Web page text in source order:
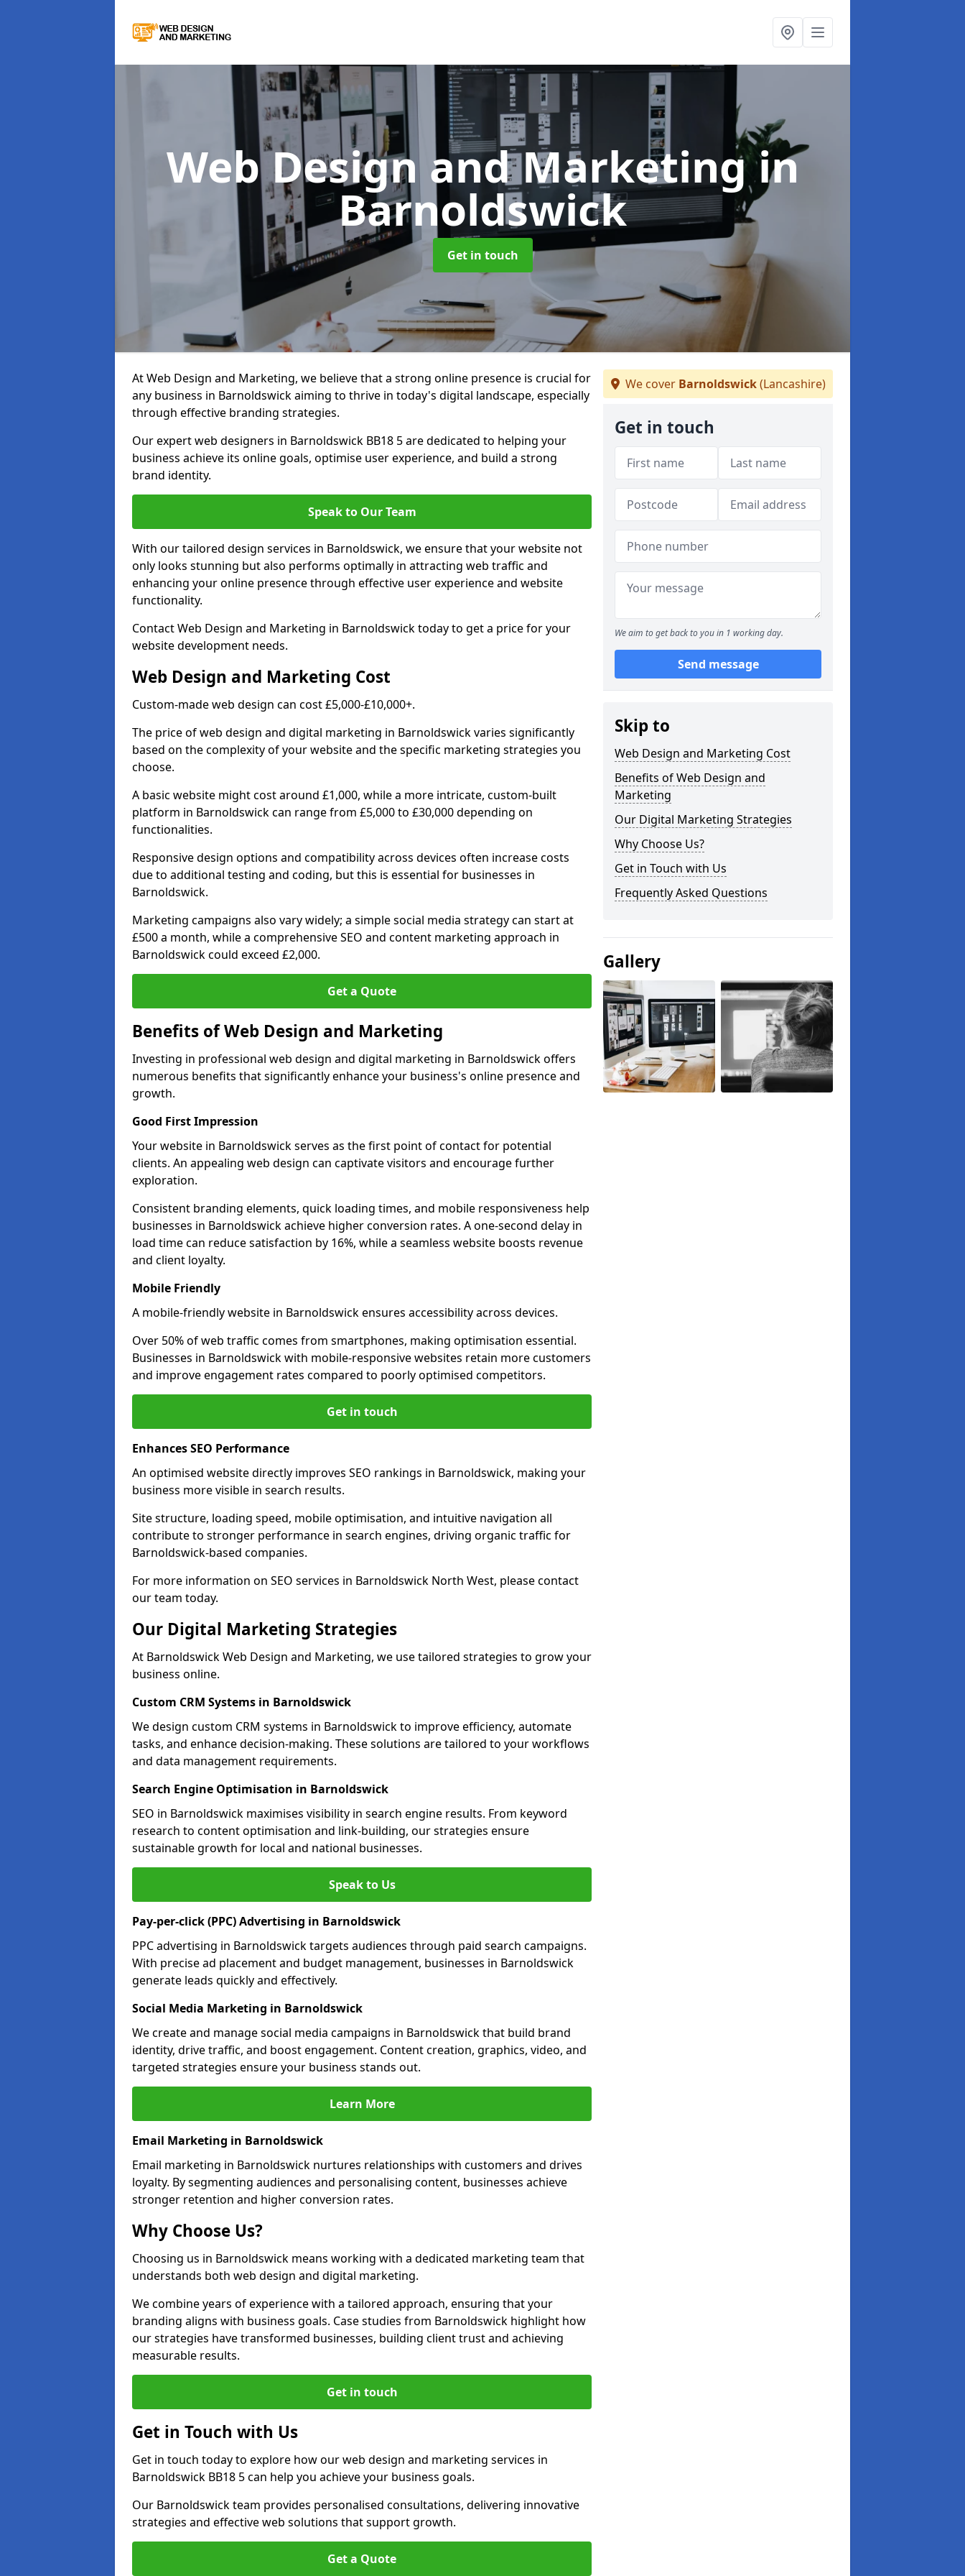
Web Design and Marketingin
Barnoldswick
Get in touch
At Web Design and Marketing, we believe that a strong online presence is crucial for
any business in Barnoldswick aiming to thrive in today's digital landscape, especially
through effective branding strategies.
Our expert web designers in Barnoldswick BB18 5 are dedicated to helping your
business achieve its online goals, optimise user experience, and build a strong
brand identity.
Speak to Our Team
With our tailored design services in Barnoldswick, we ensure that your website not
only looks stunning but also performs optimally in attracting web traffic and
enhancing your online presence through effective user experience and website
functionality.
Contact Web Design and Marketing in Barnoldswick today to get a price for your
website development needs.
Web Design and Marketing Cost
Custom-made web design can cost £5,000-£10,000+.
The price of web design and digital marketing in Barnoldswick varies significantly
based on the complexity of your website and the specific marketing strategies you
choose.
A basic website might cost around £1,000, while a more intricate, custom-built
platform in Barnoldswick can range from £5,000 to £30,000 depending on
functionalities.
Responsive design options and compatibility across devices often increase costs
due to additional testing and coding, but this is essential for businesses in
Barnoldswick.
Marketing campaigns also vary widely; a simple social media strategy can start at
£500 a month, while a comprehensive SEO and content marketing approach in
Barnoldswick could exceed £2,000.
Get a Quote
Benefits of Web Design and Marketing
Investing in professional web design and digital marketing in Barnoldswick offers
numerous benefits that significantly enhance your business's online presence and
growth.
Good First Impression
Your website in Barnoldswick serves as the first point of contact for potential
clients. An appealing web design can captivate visitors and encourage further
exploration.
Consistent branding elements, quick loading times, and mobile responsiveness help
businesses in Barnoldswick achieve higher conversion rates. A one-second delay in
load time can reduce satisfaction by 16%, while a seamless website boosts revenue
and client loyalty.
Mobile Friendly
A mobile-friendly website in Barnoldswick ensures accessibility across devices.
Over 50% of web traffic comes from smartphones, making optimisation essential.
Businesses in Barnoldswick with mobile-responsive websites retain more customers
and improve engagement rates compared to poorly optimised competitors.
Get in touch
Enhances SEO Performance
An optimised website directly improves SEO rankings in Barnoldswick, making your
business more visible in search results.
Site structure, loading speed, mobile optimisation, and intuitive navigation all
contribute to stronger performance in search engines, driving organic traffic for
Barnoldswick-based companies.
For more information on SEO services in Barnoldswick North West, please contact
our team today.
Our Digital Marketing Strategies
At Barnoldswick Web Design and Marketing, we use tailored strategies to grow your
business online.
Custom CRM Systems in Barnoldswick
We design custom CRM systems in Barnoldswick to improve efficiency, automate
tasks, and enhance decision-making. These solutions are tailored to your workflows
and data management requirements.
Search Engine Optimisation in Barnoldswick
SEO in Barnoldswick maximises visibility in search engine results. From keyword
research to content optimisation and link-building, our strategies ensure
sustainable growth for local and national businesses.
Speak to Us
Pay-per-click (PPC) Advertising in Barnoldswick
PPC advertising in Barnoldswick targets audiences through paid search campaigns.
With precise ad placement and budget management, businesses in Barnoldswick
generate leads quickly and effectively.
Social Media Marketing in Barnoldswick
We create and manage social media campaigns in Barnoldswick that build brand
identity, drive traffic, and boost engagement. Content creation, graphics, video, and
targeted strategies ensure your business stands out.
Learn More
Email Marketing in Barnoldswick
Email marketing in Barnoldswick nurtures relationships with customers and drives
loyalty. By segmenting audiences and personalising content, businesses achieve
stronger retention and higher conversion rates.
Why Choose Us?
Choosing us in Barnoldswick means working with a dedicated marketing team that
understands both web design and digital marketing.
We combine years of experience with a tailored approach, ensuring that your
branding aligns with business goals. Case studies from Barnoldswick highlight how
our strategies have transformed businesses, building client trust and achieving
measurable results.
Get in touch
Get in Touch with Us
Get in touch today to explore how our web design and marketing services in
Barnoldswick BB18 5 can help you achieve your business goals.
Our Barnoldswick team provides personalised consultations, delivering innovative
strategies and effective web solutions that support growth.
Get a Quote
We cover Barnoldswick(Lancashire)
Get in touch
We aim to get back to you in 1 working day.
Send message
Skip to
Web Design and Marketing Cost
Benefits of Web Design and
Marketing
Our Digital Marketing Strategies
Why Choose Us?
Get in Touch with Us
Frequently Asked Questions
Gallery